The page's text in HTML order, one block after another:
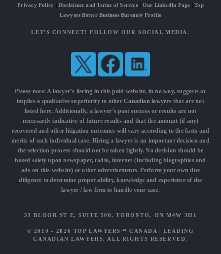
Privacy Policy | Disclaimer and Terms of Service| Our LinkedIn Page |Top
Lawyers Better Business Bureau® Profile
LET'S CONNECT! FOLLOW OUR SOCIAL MEDIA.
Please note: A lawyer’s listing in this paid website, in no way, suggests or
implies a qualitative superiority to otherCanadian lawyersthat are not
listed here. Additionally, a lawyer’s past success or results are not
necessarily indicative of future results and that the amount (if any)
recovered and other litigation outcomes will vary according to the facts and
merits of each individual case. Hiring a lawyer is an important decision and
the selection process should not be taken lightly. No decision should be
based solely upon newspaper, radio, internet (Including biographies and
ads on this website) or other advertisements. Perform your own due
diligence to determine proper ability, knowledge and experience of the
lawyer / law firm to handle your case.
33 BLOOR ST E, SUITE 500, TORONTO, ON M4W 3H1
© 2010 - 2026 TOP LAWYERS™ CANADA |LEADING
CANADIAN LAWYERS. ALL RIGHTS RESERVED.